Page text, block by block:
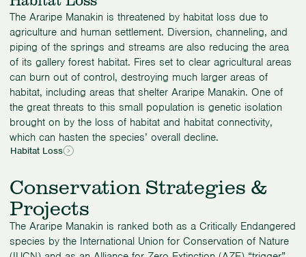
The Araripe Manakin is threatened by habitat loss due to
agriculture and human settlement. Diversion, channeling, and
piping of the springs and streams are also reducing the area
of its gallery forest habitat. Fires set to clear agricultural areas
can burn out of control, destroying much larger areas of
habitat, including areas that shelter Araripe Manakin. One of
the great threats to this small population is genetic isolation
brought on by the loss of habitat and habitat connectivity,
which can hasten the species’ overall decline.
Habitat Loss
Conservation Strategies &
Projects
The Araripe Manakin is ranked both as a Critically Endangered
species by the International Union for Conservation of Nature